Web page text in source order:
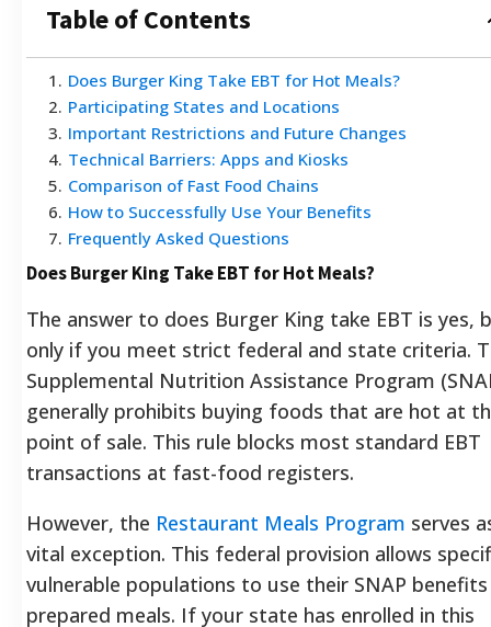
Table of Contents
1 . Does Burger King Take EBT for Hot Meals?
2. Participating States and Locations
3. Important Restrictions and Future Changes
4. Technical Barriers: Apps and Kiosks
5. Comparison of Fast Food Chains
6. How to Successfully Use Your Benefits
7. Frequently Asked Questions
Does Burger King Take EBT for Hot Meals?
The answer to does Burger King take EBT is yes,
only if you meet strict federal and state criteria.
Supplemental Nutrition Assistance Program
generally prohibits buying foods that are hot at
point of sale. This rule blocks most standard EBT
transactions at fast-food registers.
However, the Restaurant Meals Program serves
vital exception. This federal provision allows
vulnerable populations to use their SNAP
prepared meals. If your state has enrolled in this